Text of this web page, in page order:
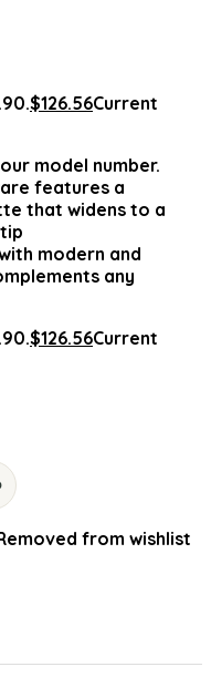
$126.56Current
model number.
features a
that widens to a
modern and
any
$126.56Current
from wishlist